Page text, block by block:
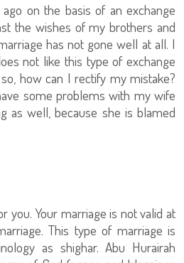
on the basis of an exchange
the wishes of my brothers and
has not gone well at all. I
not like this type of exchange
how can I rectify my mistake?
some problems with my wife
as well, because she is blamed
you. Your marriage is not valid at
This type of marriage is
as shighar. Abu Hurairah